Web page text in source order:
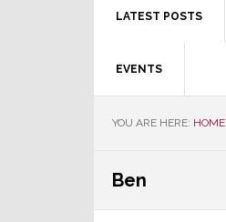
LATEST POSTS
EVENTS
YOU ARE HERE: HOME
Ben